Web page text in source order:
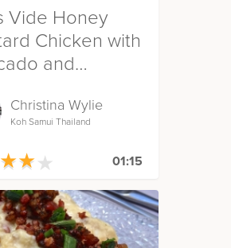
Vide Honey
Chicken with
and
Salad
Christina Wylie
Koh Samui Thailand
★★★
★★★ 01:15